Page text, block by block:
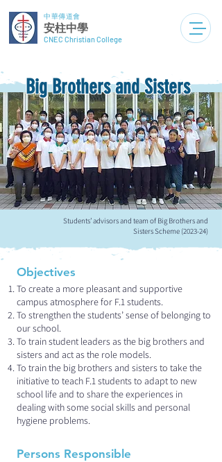
中華傳道會
安柱中學
CNEC Christian College
Big Brothers and Sisters
Students’ advisors and team of Big Brothers and
Sisters Scheme (2023-24)
Objectives
To create a more pleasant and supportive
campus atmosphere for F.1 students.
To strengthen the students’ sense of belonging to
our school.
To train student leaders as the big brothers and
sisters and act as the role models.
To train the big brothers and sisters to take the
initiative to teach F.1 students to adapt to new
school life and to share the experiences in
dealing with some social skills and personal
hygiene problems.
Persons Responsible